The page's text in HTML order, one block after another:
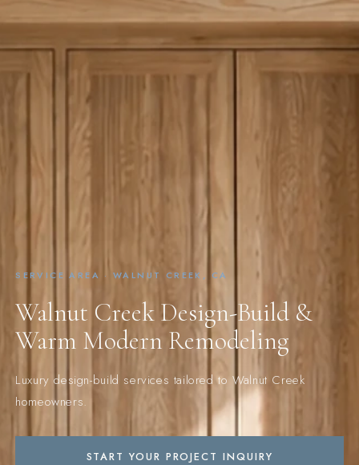
SERVICE AREA · WALNUT CREEK, CA
Walnut Creek Design-Build &
Warm Modern Remodeling
Luxury design-build services tailored to Walnut Creek
homeowners.
START YOUR PROJECT INQUIRY